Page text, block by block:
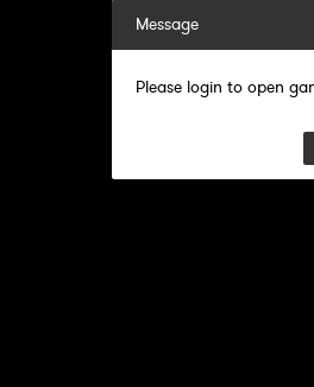
Message
Please login to open